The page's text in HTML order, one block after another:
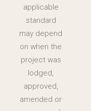
applicable
standard
may depend
on when the
project was
lodged,
approved,
amended or